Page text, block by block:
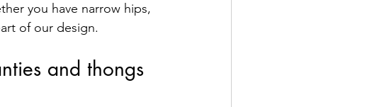
you have narrow hips,
of our design.
and thongs